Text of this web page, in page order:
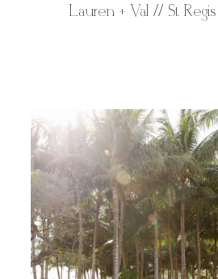
Lauren + Val // St.